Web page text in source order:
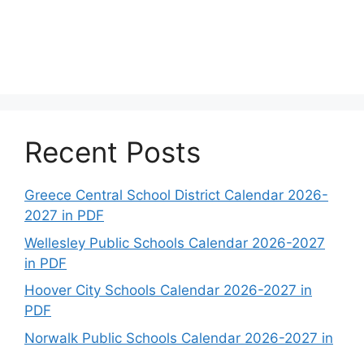
Recent Posts
Greece Central School District Calendar 2026-
2027 in PDF
Wellesley Public Schools Calendar 2026-2027
in PDF
Hoover City Schools Calendar 2026-2027 in
PDF
Norwalk Public Schools Calendar 2026-2027 in